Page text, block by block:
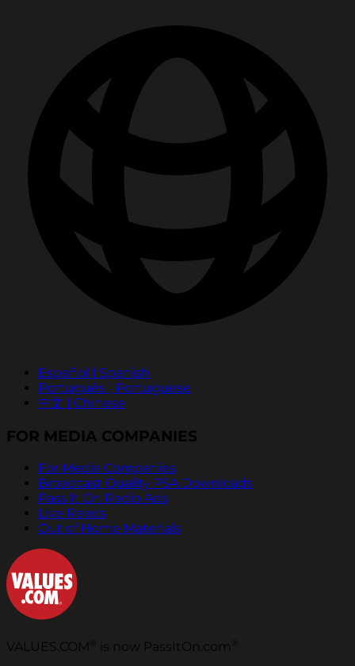
Español | Spanish
Português | Portuguese
中文 | Chinese
FOR MEDIA COMPANIES
For Media Companies
Broadcast Quality PSA Downloads
Pass It On Radio Ads
Live Reads
Out of Home Materials
VALUES.COM is now PassItOn.com